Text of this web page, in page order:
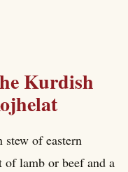
Kurdish
stew of eastern
lamb or beef and a